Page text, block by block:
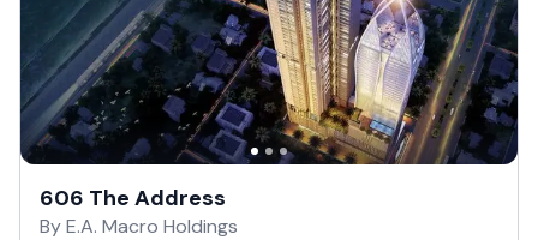
606 The Address
By E.A. Macro Holdings